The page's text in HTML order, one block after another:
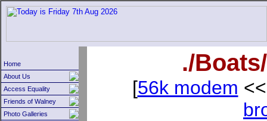
Home
About Us
Access Equality
Friends of Walney
Photo Galleries
./
[56k modem